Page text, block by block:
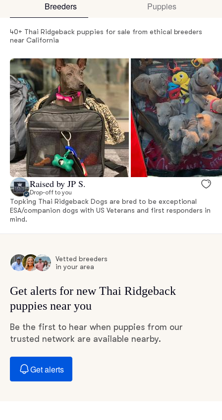
Breeders Puppies
40+ Thai Ridgeback puppies for sale from ethical breeders
near California
Raised by JP S.
Drop-off to you
Topking Thai Ridgeback Dogs are bred to be exceptional
ESA/companion dogs with US Veterans and first responders in
mind.
Vetted breeders
in your area
Get alerts for new Thai Ridgeback
puppies near you
Be the first to hear when puppies from our
trusted network are available nearby.
Get alerts